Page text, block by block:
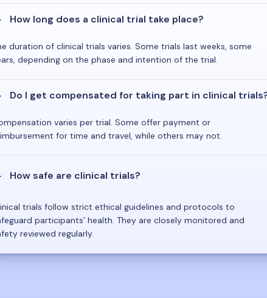
How long does a clinical trial take place?
duration of clinical trials varies. Some trials last weeks, some
depending on the phase and intention of the trial.
Do I get compensated for taking part in clinical
varies per trial. Some offer payment or
for time and travel, while others may not.
How safe are clinical trials?
trials follow strict ethical guidelines and protocols to
participants' health. They are closely monitored and
reviewed regularly.